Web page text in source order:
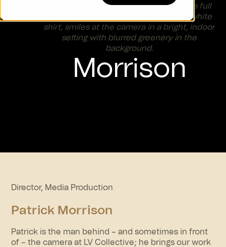
Morrison
Director, Media Production
Patrick Morrison
Patrick is the man behind – and sometimes in front
of – the camera at LV Collective; he brings our work